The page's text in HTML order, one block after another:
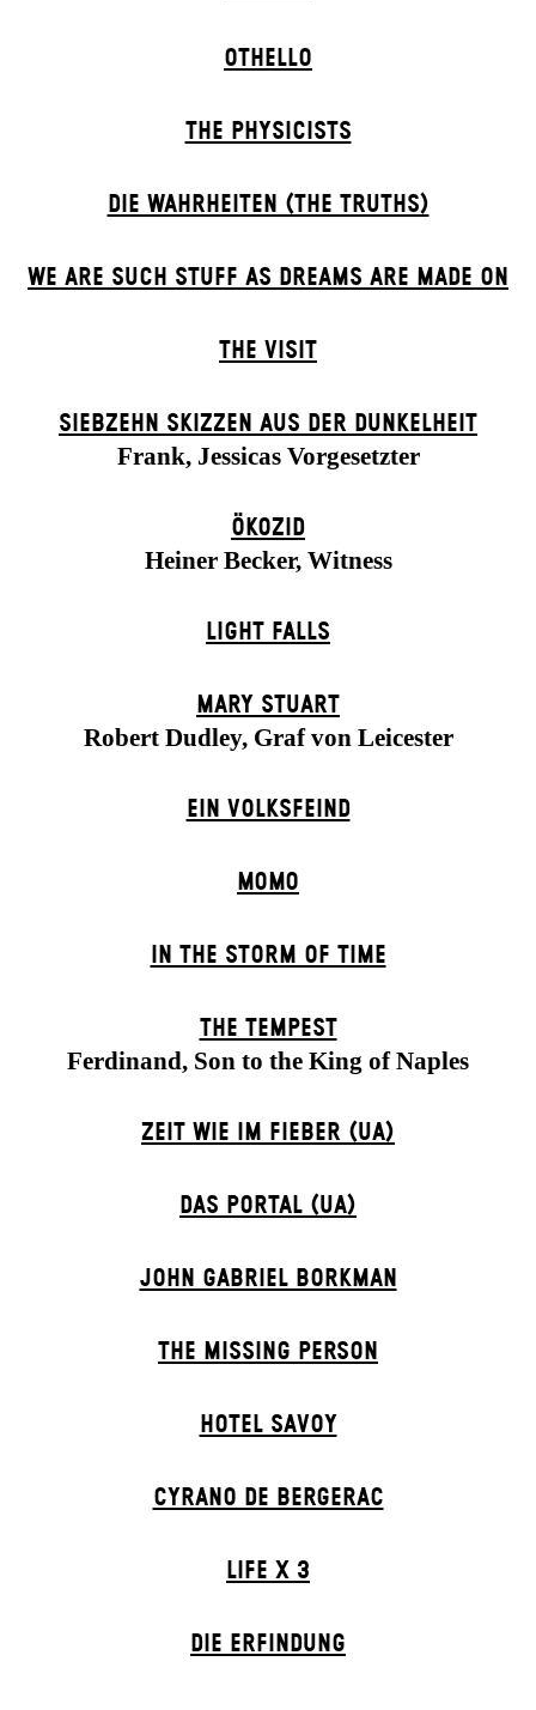
OTHELLO
THE PHYSICISTS
DIE WAHRHEITEN (THE TRUTHS)
WE ARE SUCH STUFF AS DREAMS ARE MADE ON
THE VISIT
SIEBZEHN SKIZZEN AUS DER DUNKELHEIT
Frank, Jessicas Vorgesetzter
ÖKOZID
Heiner Becker, Witness
LIGHT FALLS
MARY STUART
Robert Dudley, Graf von Leicester
EIN VOLKS­FEIND
MOMO
IN THE STORM OF TIME
THE TEMPEST
Ferdinand, Son to the King of Naples
ZEIT WIE IM FIEBER (UA)
DAS POR­TAL (UA)
JOHN GABRIEL BORKMAN
THE MISSING PERSON
HOTEL SAVOY
CYRANO DE BERGERAC
LIFE X 3
DIE ERFINDUNG